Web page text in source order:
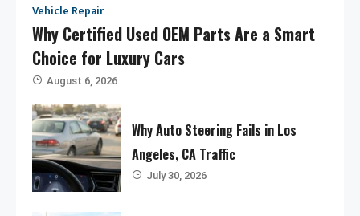
Vehicle Repair
Why Certified Used OEM Parts Are a Smart
Choice for Luxury Cars
August 6, 2026
Why Auto Steering Fails in Los
Angeles, CA Traffic
July 30, 2026